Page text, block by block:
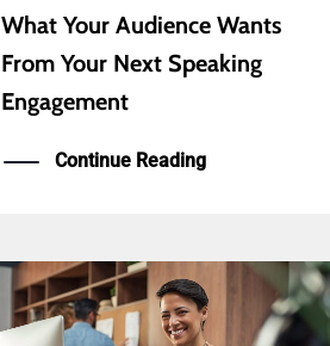
What Your Audience Wants
From Your Next Speaking
Engagement
Continue Reading